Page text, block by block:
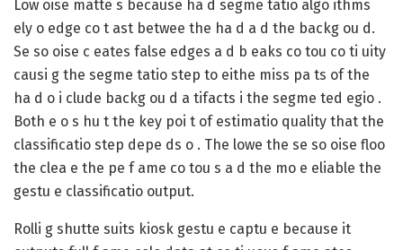
Low oise matte s because ha d segme tatio algo ithms
ely o edge co t ast betwee the ha d a d the backg ou d.
Se so oise c eates false edges a d b eaks co tou co ti uity
causi g the segme tatio step to eithe miss pa ts of the
ha d o i clude backg ou d a tifacts i the segme ted egio .
Both e o s hu t the key poi t of estimatio quality that the
classificatio step depe ds o . The lowe the se so oise floo
the clea e the pe f ame co tou s a d the mo e eliable the
gestu e classificatio output.
Rolli g shutte suits kiosk gestu e captu e because it